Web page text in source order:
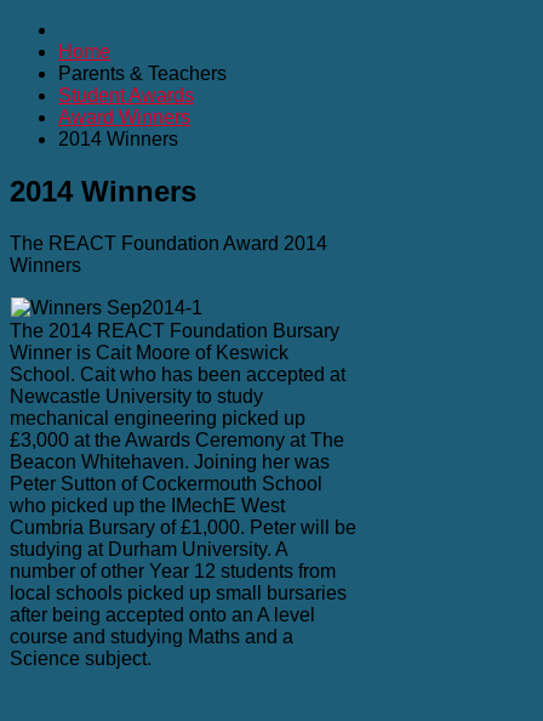
Home
Parents & Teachers
Student Awards
Award Winners
2014 Winners
2014 Winners
The REACT Foundation Award 2014
Winners
The 2014 REACT Foundation Bursary
Winner is Cait Moore of Keswick
School. Cait who has been accepted at
Newcastle University to study
mechanical engineering picked up
£3,000 at the Awards Ceremony at The
Beacon Whitehaven. Joining her was
Peter Sutton of Cockermouth School
who picked up the IMechE West
Cumbria Bursary of £1,000. Peter will be
studying at Durham University. A
number of other Year 12 students from
local schools picked up small bursaries
after being accepted onto an A level
course and studying Maths and a
Science subject.